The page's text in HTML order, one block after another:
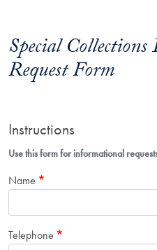
Special
Request Form
Instructions
Use this form for informational
Name
Telephone